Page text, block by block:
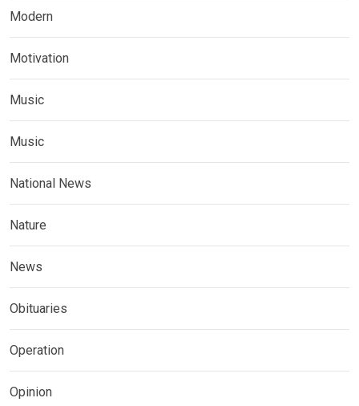
Modern
Motivation
Music
Music
National News
Nature
News
Obituaries
Operation
Opinion